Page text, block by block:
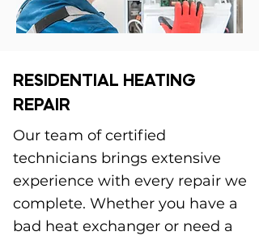
RESIDENTIAL HEATING
REPAIR
Our team of certified
technicians brings extensive
experience with every repair we
complete. Whether you have a
bad heat exchanger or need a